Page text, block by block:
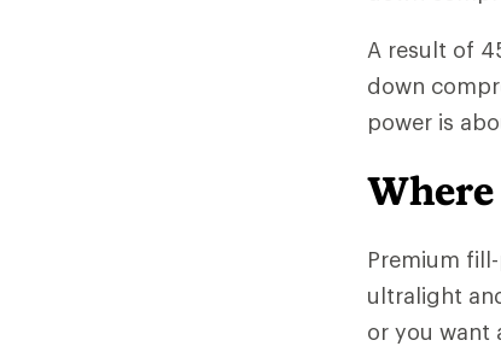
A result of
down
power is
Where
Premium
ultralight
or you want